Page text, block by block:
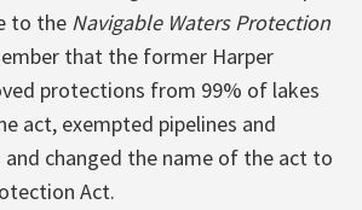
to the Navigable Waters Protection
that the former Harper
protections from 99% of lakes
act, exempted pipelines and
changed the name of the act to
Act.